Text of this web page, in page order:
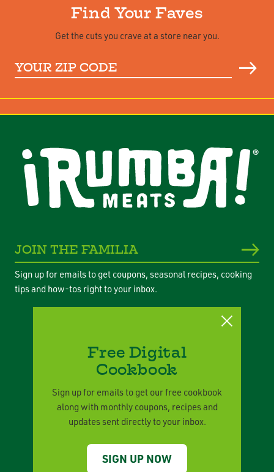
Find Your Faves
Get the cuts you crave at a store near you.
Your
ZIP
JOIN THE FAMILIA
Sign up for emails to get coupons, seasonal recipes, cooking
tips and how-tos right to your inbox.
Privacy Policy
Legal Terms
Corporate Responsibility
Free Digital
Cookbook
Sign up for emails to get our free cookbook
along with monthly coupons, recipes and
updates sent directly to your inbox.
SIGN UP NOW